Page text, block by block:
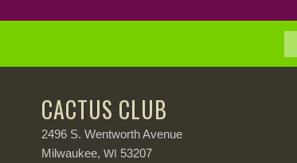
CACTUS CLUB
2496 S. Wentworth Avenue
Milwaukee, WI 53207